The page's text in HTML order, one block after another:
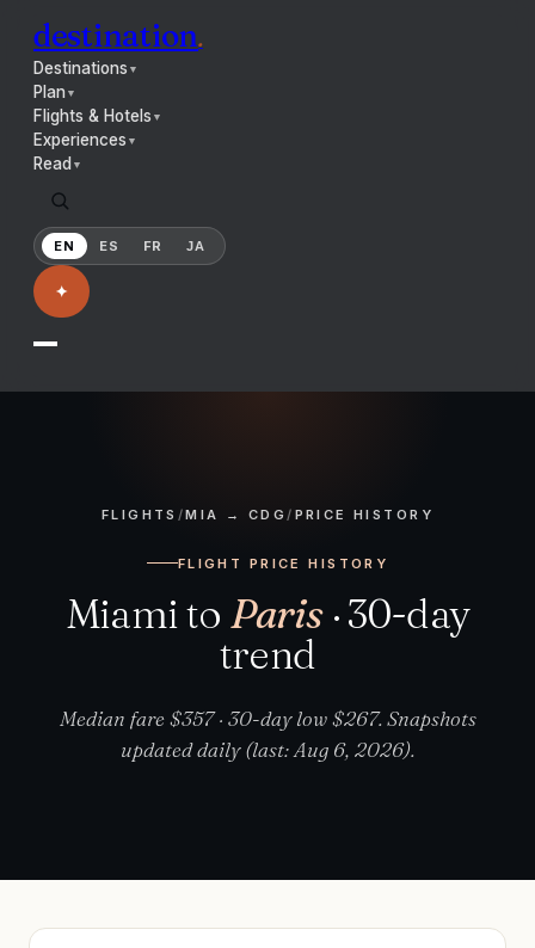
destination.
Destinations ▼
Plan▼
Flights & Hotels ▼
Experiences ▼
Read ▼
EN ES FR JA
✦
FLIGHTS /MIA → CDG/ PRICE HISTORY
FLIGHT PRICE HISTORY
Miami to Paris· 30-day
trend
Median fare $357 · 30-day low $267. Snapshots
updated daily (last: Aug 6, 2026).